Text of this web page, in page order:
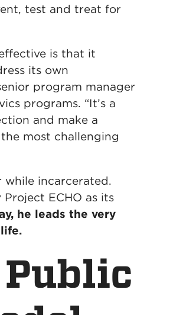
test and treat for
is that it
its own
program manager
programs. “It’s a
and make a
most challenging
while incarcerated.
ECHO as its
he leads the very